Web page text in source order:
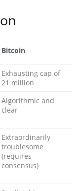
Bitcoin
Exhausting cap of
21 million
Algorithmic and
clear
Extraordinarily
troublesome
(requires
consensus)